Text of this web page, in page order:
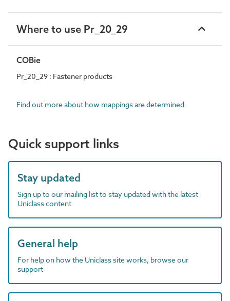
Where to use Pr_20_29
COBie
Pr_20_29 : Fastener products
Find out more about how mappings are determined.
Quick support links
Stay updated
Sign up to our mailing list to stay updated with the latest
Uniclass content
General help
For help on how the Uniclass site works, browse our
support